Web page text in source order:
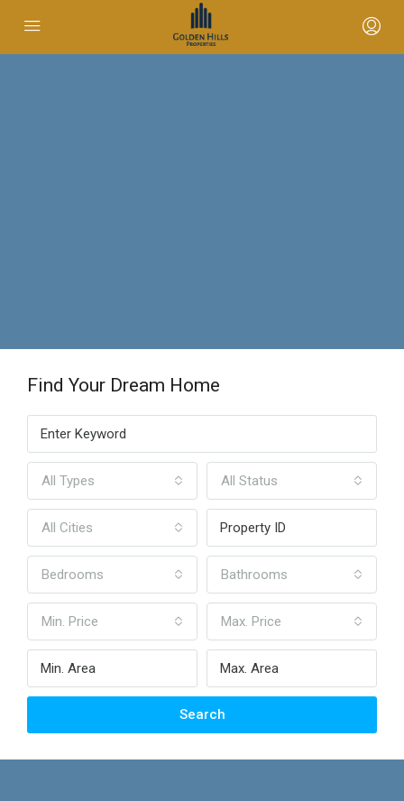
Find Your Dream Home
All Types All Status
All Cities
Bedrooms Bathrooms
Min. Price Max. Price
Search